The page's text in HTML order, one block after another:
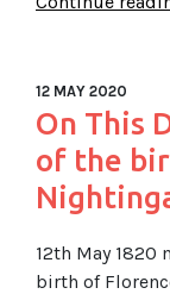
12 MAY 2020
On This
of the
12th May 1820
birth of